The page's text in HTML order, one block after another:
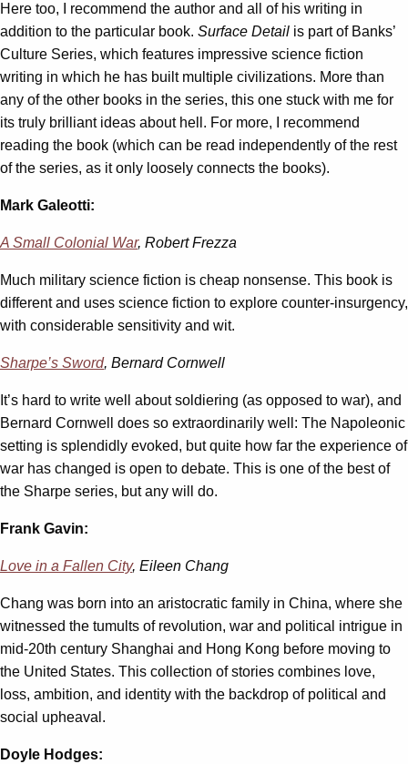
Here too, I recommend the author and all of his writing in
addition to the particular book. Surface Detail is part of Banks’
Culture Series, which features impressive science fiction
writing in which he has built multiple civilizations. More than
any of the other books in the series, this one stuck with me for
its truly brilliant ideas about hell. For more, I recommend
reading the book (which can be read independently of the rest
of the series, as it only loosely connects the books).
Mark Galeotti:
A Small Colonial War, Robert Frezza
Much military science fiction is cheap nonsense. This book is
different and uses science fiction to explore counter-insurgency,
with considerable sensitivity and wit.
Sharpe’s Sword, Bernard Cornwell
It’s hard to write well about soldiering (as opposed to war), and
Bernard Cornwell does so extraordinarily well: The Napoleonic
setting is splendidly evoked, but quite how far the experience of
war has changed is open to debate. This is one of the best of
the Sharpe series, but any will do.
Frank Gavin:
Love in a Fallen City, Eileen Chang
Chang was born into an aristocratic family in China, where she
witnessed the tumults of revolution, war and political intrigue in
mid-20th century Shanghai and Hong Kong before moving to
the United States. This collection of stories combines love,
loss, ambition, and identity with the backdrop of political and
social upheaval.
Doyle Hodges: